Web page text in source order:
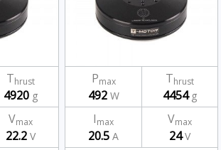
Thrust
4920 g
Vmax
22.2 V
Pmax
492W
Thrust
4454g
Imax
20.5 A
Vmax
24V